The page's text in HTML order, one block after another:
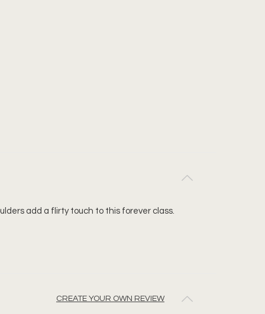
add a flirty touch to this forever class.
CREATE YOUR OWN REVIEW